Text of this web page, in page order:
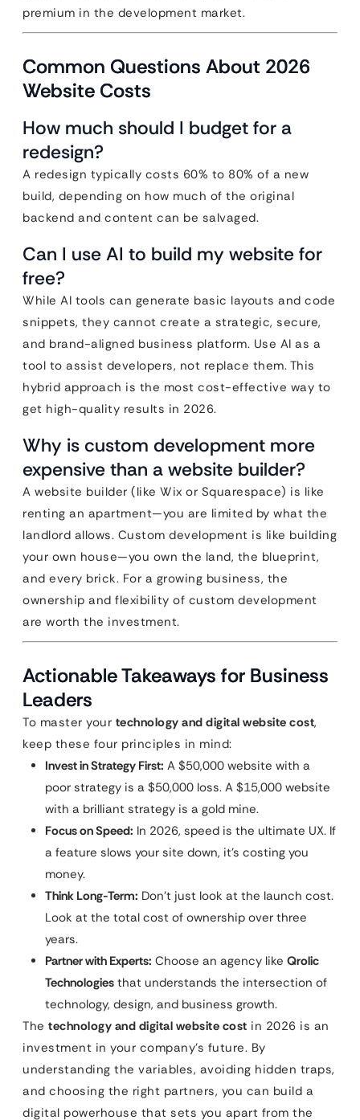
premium in the development market.
Common Questions About 2026
Website Costs
How much should I budget for a
redesign?
A redesign typically costs 60% to 80% of a new
build, depending on how much of the original
backend and content can be salvaged.
Can I use AI to build my website for
free?
While AI tools can generate basic layouts and code
snippets, they cannot create a strategic, secure,
and brand-aligned business platform. Use AI as a
tool to assist developers, not replace them. This
hybrid approach is the most cost-effective way to
get high-quality results in 2026.
Why is custom development more
expensive than a website builder?
A website builder (like Wix or Squarespace) is like
renting an apartment—you are limited by what the
landlord allows. Custom development is like building
your own house—you own the land, the blueprint,
and every brick. For a growing business, the
ownership and flexibility of custom development
are worth the investment.
Actionable Takeaways for Business
Leaders
To master your technology and digital website cost,
keep these four principles in mind:
Invest in Strategy First: A $50,000 website with a
poor strategy is a $50,000 loss. A $15,000 website
with a brilliant strategy is a gold mine.
Focus on Speed: In 2026, speed is the ultimate UX. If
a feature slows your site down, it’s costing you
money.
Think Long-Term: Don’t just look at the launch cost.
Look at the total cost of ownership over three
years.
Partner with Experts: Choose an agency like Qrolic
Technologies that understands the intersection of
technology, design, and business growth.
The technology and digital website cost in 2026 is an
investment in your company’s future. By
understanding the variables, avoiding hidden traps,
and choosing the right partners, you can build a
digital powerhouse that sets you apart from the